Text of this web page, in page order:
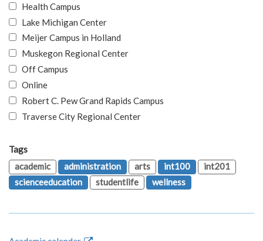
Health Campus
Lake Michigan Center
Meijer Campus in Holland
Muskegon Regional Center
Off Campus
Online
Robert C. Pew Grand Rapids Campus
Traverse City Regional Center
Tags
academic
administration arts int100
int201
scienceeducation
studentlife wellness